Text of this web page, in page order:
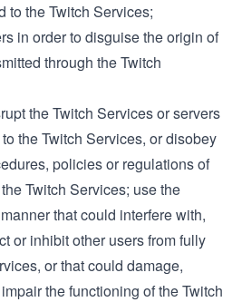
to the Twitch Services;
in order to disguise the origin of
through the Twitch
the Twitch Services or servers
the Twitch Services, or disobey
policies or regulations of
Twitch Services; use the
that could interfere with,
or inhibit other users from fully
or that could damage,
the functioning of the Twitch